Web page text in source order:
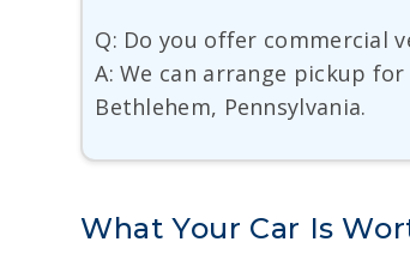
Q: Do you offer commercial
A: We can arrange pickup
Bethlehem, Pennsylvania.
What Your Car Is